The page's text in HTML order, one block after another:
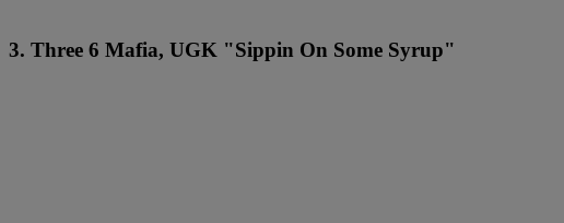
3. Three 6 Mafia, UGK "Sippin On Some Syrup"